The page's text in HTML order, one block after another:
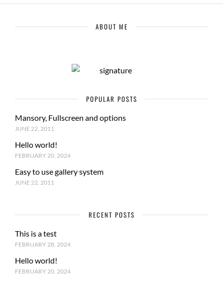
ABOUT ME
POPULAR POSTS
Mansory, Fullscreen and options
JUNE 22, 2011
Hello world!
FEBRUARY 20, 2024
Easy to use gallery system
JUNE 22, 2011
RECENT POSTS
This is a test
FEBRUARY 28, 2024
Hello world!
FEBRUARY 20, 2024